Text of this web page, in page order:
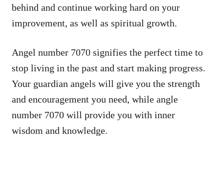
behind and continue working hard on your
improvement, as well as spiritual growth.
Angel number 7070 signifies the perfect time to
stop living in the past and start making progress.
Your guardian angels will give you the strength
and encouragement you need, while angle
number 7070 will provide you with inner
wisdom and knowledge.